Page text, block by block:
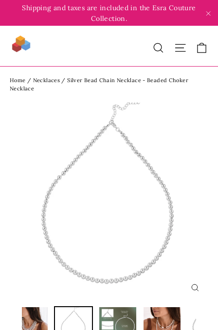
content
Shipping and taxes are included in the Esra Couture
Collection.
Search
Home / Necklaces / Silver Bead Chain Necklace - Beaded Choker
Necklace